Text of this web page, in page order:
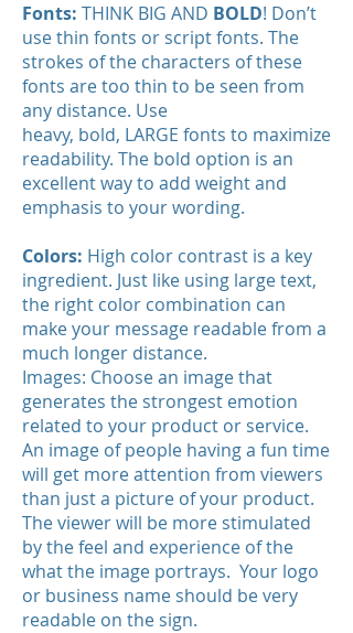
Fonts: THINK BIG AND BOLD! Don’t
use thin fonts or script fonts. The
strokes of the characters of these
fonts are too thin to be seen from
any distance. Use
heavy, bold, LARGE fonts to maximize
readability. The bold option is an
excellent way to add weight and
emphasis to your wording.
Colors: High color contrast is a key
ingredient. Just like using large text,
the right color combination can
make your message readable from a
much longer distance.
Images: Choose an image that
generates the strongest emotion
related to your product or service.
An image of people having a fun time
will get more attention from viewers
than just a picture of your product.
The viewer will be more stimulated
by the feel and experience of the
what the image portrays. Your logo
or business name should be very
readable on the sign.